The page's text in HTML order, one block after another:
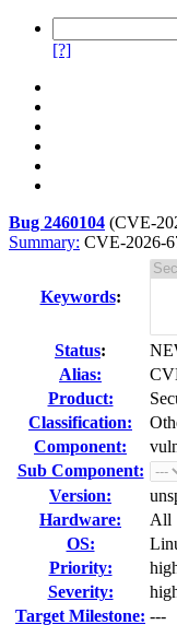
[?]
Bug 2460104 (CVE-
Summary: CVE-2026-
Keywords:
Status:
Alias:
Product:
Classification:
Component:
Sub Component:
Version:
Hardware:
All
OS:
Priority:
Severity:
Target Milestone: ---